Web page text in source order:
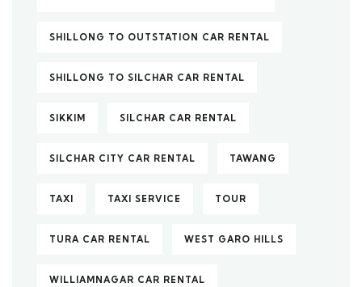
SHILLONG TO OUTSTATION CAR RENTAL
SHILLONG TO SILCHAR CAR RENTAL
SIKKIM SILCHAR CAR RENTAL
SILCHAR CITY CAR RENTAL TAWANG
TAXI TAXI SERVICE TOUR
TURA CAR RENTAL WEST GARO HILLS
WILLIAMNAGAR CAR RENTAL